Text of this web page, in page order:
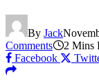
By Jack
Comments
2 Mins
Facebook